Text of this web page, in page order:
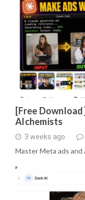
[Free
Alchemists
3 weeks ago
Master Meta ads